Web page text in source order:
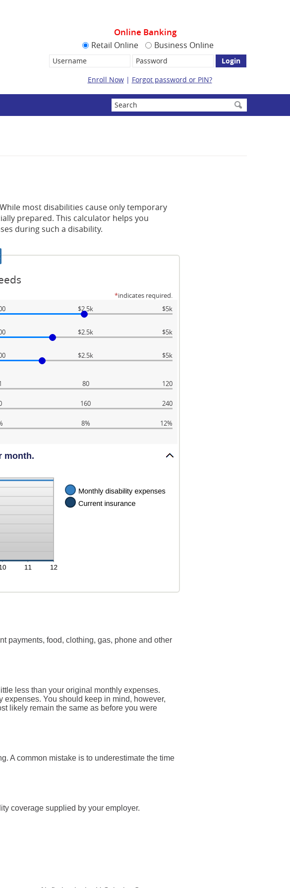
Online Banking
Retail Online
Business Online
Username:
Password
Enroll Now| Forgot password or PIN?
Enter
search
most disabilities cause only temporary
prepared. This calculator helps you
during such a disability.
*indicates required.
$2.5k $5k
$2.5k $5k
$2.5k $5k
80 120
160 240
8% 12%
month.
payments, food, clothing, gas, phone and other
less than your original monthly expenses.
You should keep in mind, however,
likely remain the same as before you were
A common mistake is to underestimate the time
coverage supplied by your employer.